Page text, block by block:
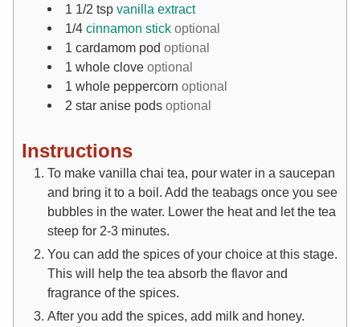
1 1/2 tsp vanilla extract
1/4 cinnamon stick optional
1 cardamom pod optional
1 whole clove optional
1 whole peppercorn optional
2 star anise pods optional
Instructions
To make vanilla chai tea, pour water in a saucepan
and bring it to a boil. Add the teabags once you see
bubbles in the water. Lower the heat and let the tea
steep for 2-3 minutes.
You can add the spices of your choice at this stage.
This will help the tea absorb the flavor and
fragrance of the spices.
After you add the spices, add milk and honey.